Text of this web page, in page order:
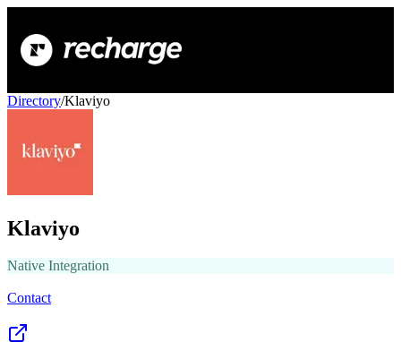
Directory/Klaviyo
Klaviyo
Native Integration
Contact